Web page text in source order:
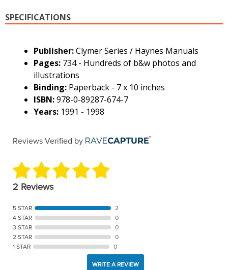
SPECIFICATIONS
Publisher:Clymer Series / Haynes Manuals
Pages: 734 - Hundreds of b&w photos and
illustrations
Binding: Paperback - 7 x 10 inches
ISBN:978-0-89287-674-7
Years: 1991 - 1998
Reviews Verified by
2 Reviews
5 STAR
2
4 STAR
0
3 STAR
0
2 STAR
0
1 STAR
0
WRITE A REVIEW